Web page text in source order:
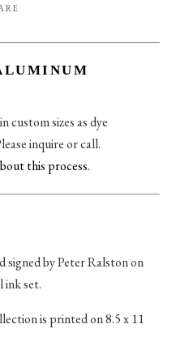
custom sizes as dye
inquire or call.
this process.
signed by Peter Ralston on
ink set.
is printed on 8.5 x 11